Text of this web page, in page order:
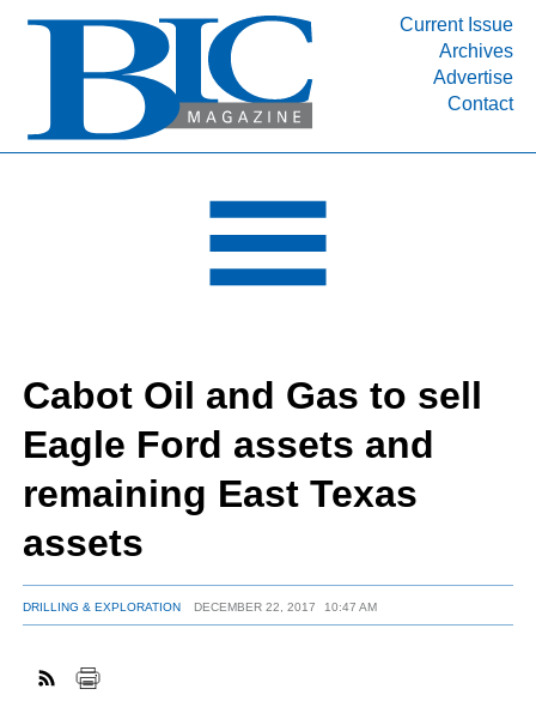
Current Issue
Archives
Advertise
Contact
INDUSTRY SEGMENTS
DEPARTMENTS
RESOURCES
MEDIA
SUBSCRIBE
ABOUT
FACEBOOK
TWITTER
YOUTUBE
LINKEDIN
INSTAGRAM
Cabot Oil and Gas to sell
Eagle Ford assets and
remaining East Texas
assets
DRILLING & EXPLORATION DECEMBER 22, 2017 10:47 AM